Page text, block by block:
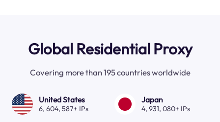
Global Residential Proxy
Covering more than 195 countries worldwide
United States
6, 604, 587+ IPs
Japan
4, 931, 080+ IPs